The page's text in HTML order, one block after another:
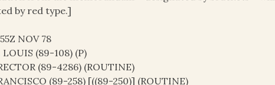
by red type.]
NOV 78
LOUIS (89-108) (P)
(89-4286) (ROUTINE)
(89-258) [((89-250)] (ROUTINE)